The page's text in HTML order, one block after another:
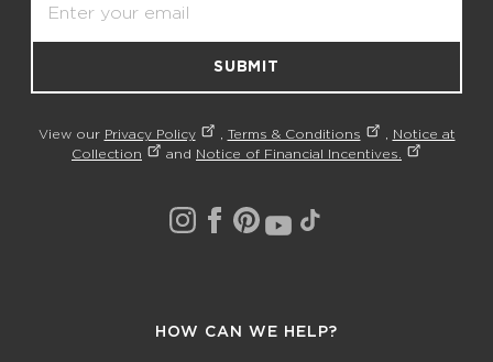
SUBMIT
View our Privacy Policy Terms & Conditions
Notice at
Collection
and Notice of Financial Incentives.
HOW CAN WE HELP?